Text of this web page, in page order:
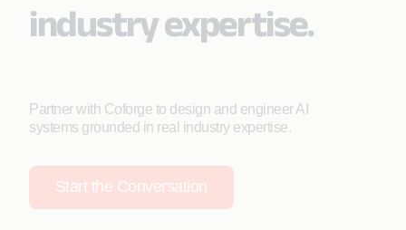
industry expertise.
Partner with Coforge to design and engineer AI
systems grounded in real industry expertise.
Start the Conversation